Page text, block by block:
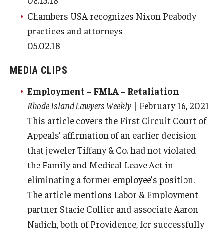
Chambers USA recognizes Nixon Peabody
practices and attorneys
05.02.18
MEDIA CLIPS
Employment – FMLA – Retaliation
Rhode Island Lawyers Weekly | February 16, 2021
This article covers the First Circuit Court of
Appeals’ affirmation of an earlier decision
that jeweler Tiffany & Co. had not violated
the Family and Medical Leave Act in
eliminating a former employee’s position.
The article mentions Labor & Employment
partner Stacie Collier and associate Aaron
Nadich, both of Providence, for successfully